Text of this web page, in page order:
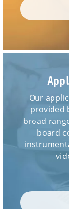
Our
provided
broad
board